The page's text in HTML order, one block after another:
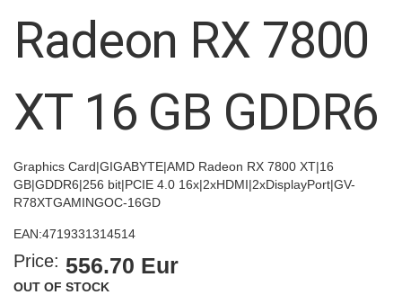
gallery
Radeon RX 7800
XT 16 GB GDDR6
Graphics Card|GIGABYTE|AMD Radeon RX 7800 XT|16
GB|GDDR6|256 bit|PCIE 4.0 16x|2xHDMI|2xDisplayPort|GV-
R78XTGAMINGOC-16GD
EAN:4719331314514
Price: 556.70 Eur
OUT OF STOCK